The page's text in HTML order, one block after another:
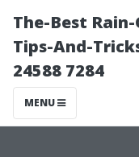
The-Best
Tips-And-
24588 7284
MENU